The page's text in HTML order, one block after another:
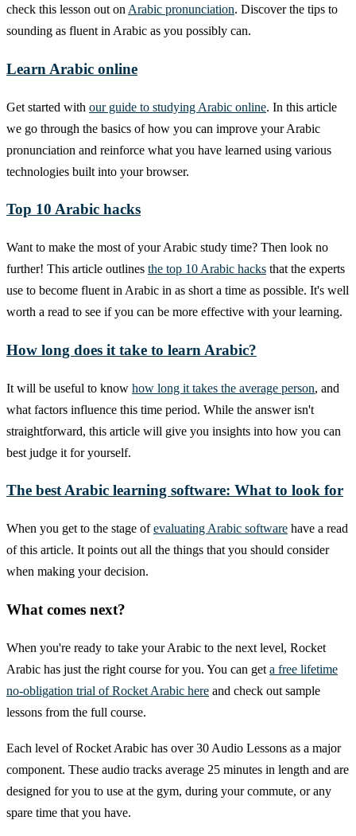
check this lesson out on Arabic pronunciation. Discover the tips to
sounding as fluent in Arabic as you possibly can.
Learn Arabic online
Get started with our guide to studying Arabic online. In this article
we go through the basics of how you can improve your Arabic
pronunciation and reinforce what you have learned using various
technologies built into your browser.
Top 10 Arabic hacks
Want to make the most of your Arabic study time? Then look no
further! This article outlines the top 10 Arabic hacks that the experts
use to become fluent in Arabic in as short a time as possible. It's well
worth a read to see if you can be more effective with your learning.
How long does it take to learn Arabic?
It will be useful to know how long it takes the average person, and
what factors influence this time period. While the answer isn't
straightforward, this article will give you insights into how you can
best judge it for yourself.
The best Arabic learning software: What to look for
When you get to the stage ofevaluating Arabic software have a read
of this article. It points out all the things that you should consider
when making your decision.
What comes next?
When you're ready to take your Arabic to the next level, Rocket
Arabic has just the right course for you. You can get a free lifetime
no-obligation trial of Rocket Arabic here and check out sample
lessons from the full course.
Each level of Rocket Arabic has over 30 Audio Lessons as a major
component. These audio tracks average 25 minutes in length and are
designed for you to use at the gym, during your commute, or any
spare time that you have.